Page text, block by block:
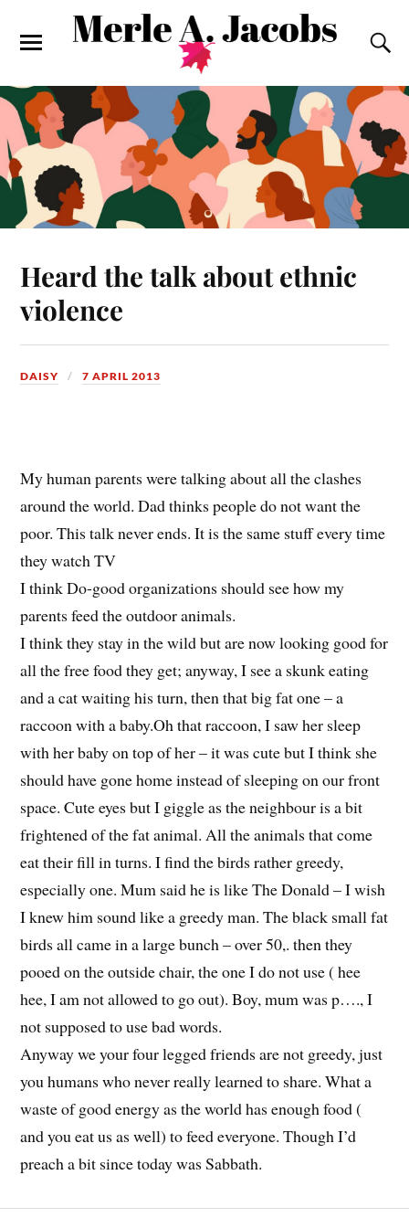
Heard the talk about ethnic
violence
DAISY 7 APRIL 2013
My human parents were talking about all the clashes
around the world. Dad thinks people do not want the
poor. This talk never ends. It is the same stuff every time
they watch TV
I think Do-good organizations should see how my
parents feed the outdoor animals.
I think they stay in the wild but are now looking good for
all the free food they get; anyway, I see a skunk eating
and a cat waiting his turn, then that big fat one – a
raccoon with a baby.Oh that raccoon, I saw her sleep
with her baby on top of her – it was cute but I think she
should have gone home instead of sleeping on our front
space. Cute eyes but I giggle as the neighbour is a bit
frightened of the fat animal. All the animals that come
eat their fill in turns. I find the birds rather greedy,
especially one. Mum said he is like The Donald – I wish
I knew him sound like a greedy man. The black small fat
birds all came in a large bunch – over 50,. then they
pooed on the outside chair, the one I do not use ( hee
hee, I am not allowed to go out). Boy, mum was p…., I
not supposed to use bad words.
Anyway we your four legged friends are not greedy, just
you humans who never really learned to share. What a
waste of good energy as the world has enough food (
and you eat us as well) to feed everyone. Though I’d
preach a bit since today was Sabbath.